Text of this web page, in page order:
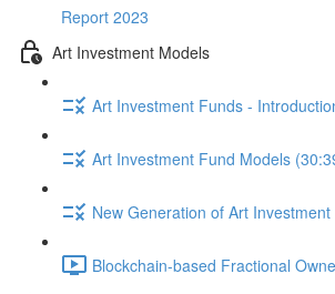
Report 2023
Art Investment Models
Art Investment Funds -
Art Investment Fund Models
New Generation of Art
Blockchain-based Fractional